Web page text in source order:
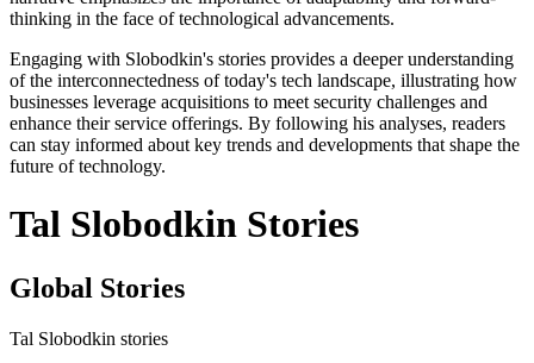
thinking in the face of technological advancements.
Engaging with Slobodkin's stories provides a deeper understanding
of the interconnectedness of today's tech landscape, illustrating how
businesses leverage acquisitions to meet security challenges and
enhance their service offerings. By following his analyses, readers
can stay informed about key trends and developments that shape the
future of technology.
Tal Slobodkin Stories
Global Stories
Tal Slobodkin stories